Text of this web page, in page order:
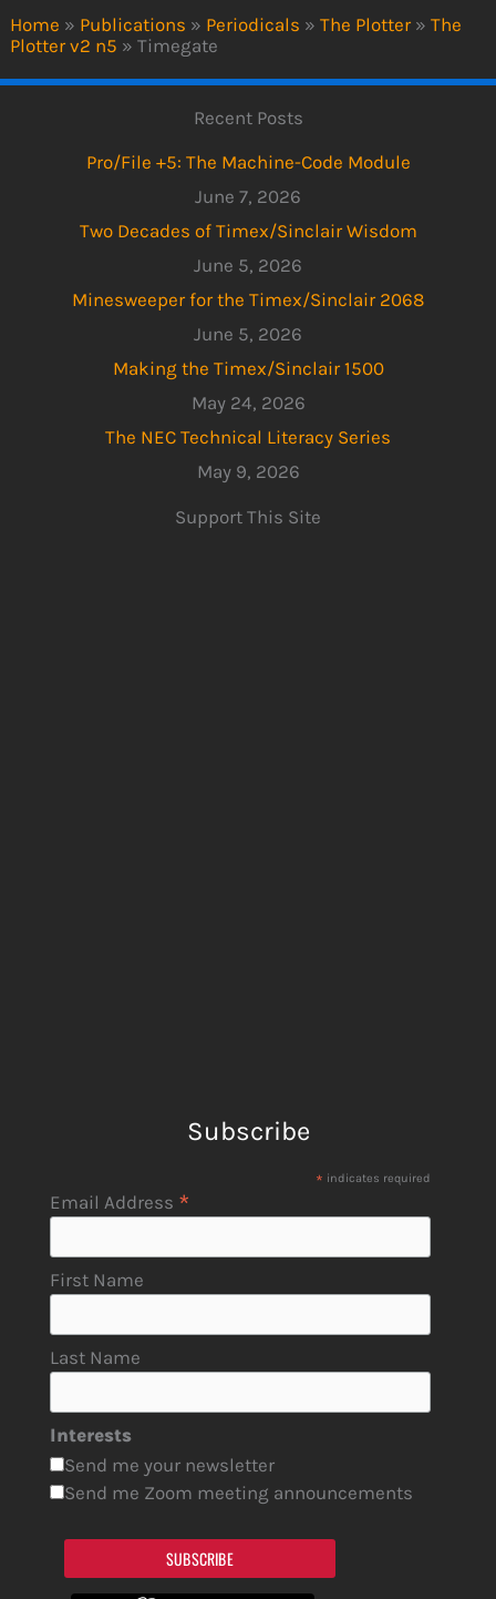
Home » Publications » Periodicals » The Plotter » The
Plotter v2 n5 » Timegate
Recent Posts
Pro/File +5: The Machine-Code Module
June 7, 2026
Two Decades of Timex/Sinclair Wisdom
June 5, 2026
Minesweeper for the Timex/Sinclair 2068
June 5, 2026
Making the Timex/Sinclair 1500
May 24, 2026
The NEC Technical Literacy Series
May 9, 2026
Support This Site
Subscribe
* indicates required
Email Address *
First Name
Last Name
Interests
Send me your newsletter
Send me Zoom meeting announcements
SUBSCRIBE